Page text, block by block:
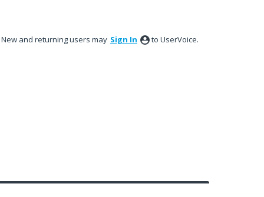
New and returning users may Sign In to UserVoice.